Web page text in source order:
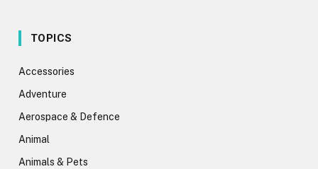
TOPICS
Accessories
Adventure
Aerospace & Defence
Animal
Animals & Pets